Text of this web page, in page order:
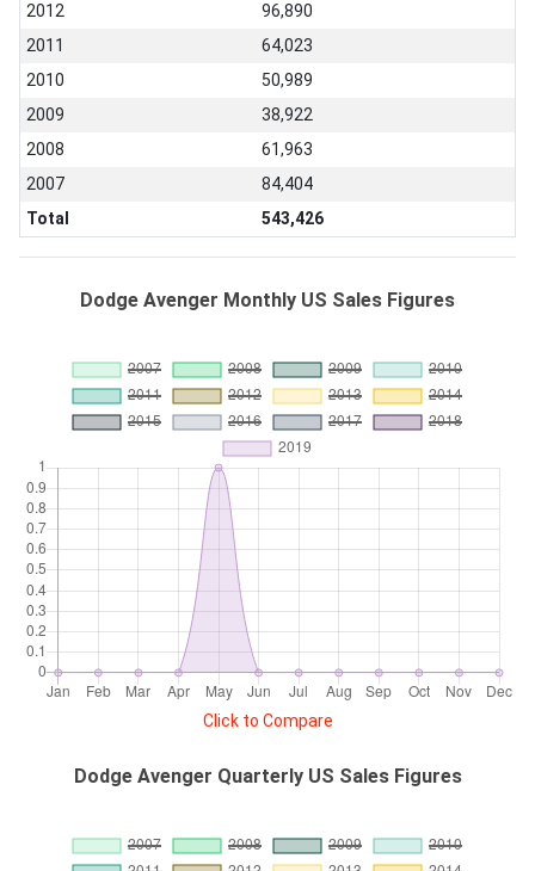
2012
96,890
2011
64,023
2010
50,989
2009
38,922
2008
61,963
2007
84,404
Total
543,426
Dodge Avenger Monthly US Sales Figures
Click to Compare
Dodge Avenger Quarterly US Sales Figures